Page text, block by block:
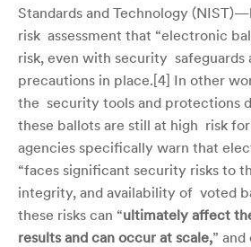
Standards and Technology
risk assessment that “electronic
risk, even with security safeguards
precautions in place.[4] In other
the security tools and protections
these ballots are still at high risk
agencies specifically warn that
“faces significant security risks to
integrity, and availability of voted
these risks can “ultimately affect
results and can occur at scale,”